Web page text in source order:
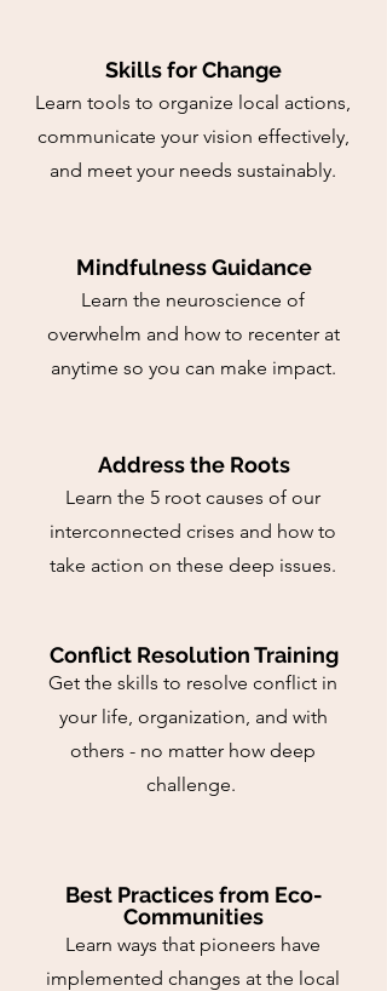
Skills for Change
Learn tools to organize local actions,
communicate your vision effectively,
and meet your needs sustainably.
Mindfulness Guidance
Learn the neuroscience of
overwhelm and how to recenter at
anytime so you can make impact.
Address the Roots
Learn the 5 root causes of our
interconnected crises and how to
take action on these deep issues.
Conflict Resolution Training
Get the skills to resolve conflict in
your life, organization, and with
others - no matter how deep
challenge.
Best Practices from Eco-
Communities
Learn ways that pioneers have
implemented changes at the local